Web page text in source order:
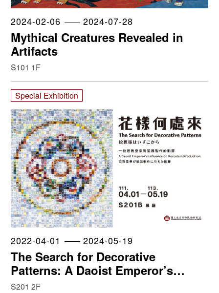
2024-02-06 2024-07-28
Mythical Creatures Revealed in
Artifacts
S101 1F
Special Exhibition
2022-04-01 2024-05-19
The Search for Decorative
Patterns: A Daoist Emperor’s
Influence on Porcelain Production
S201 2F